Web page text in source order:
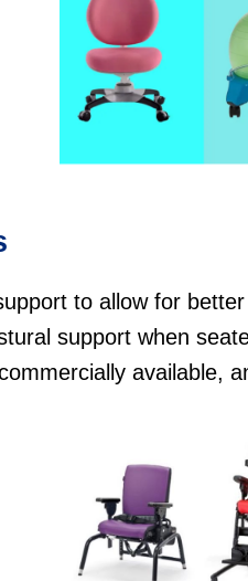
to allow for
suppo rt when
available,